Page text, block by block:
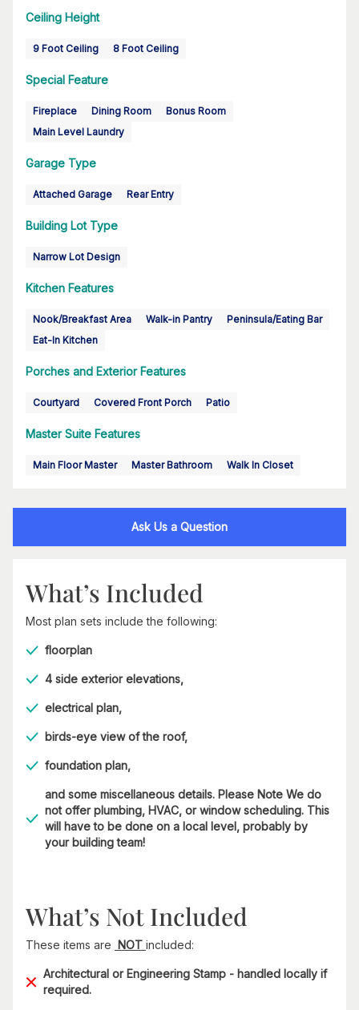
Ceiling Height
9 Foot Ceiling 8 Foot Ceiling
Special Feature
Fireplace Dining Room
Bonus Room
Main Level Laundry
Garage Type
Attached Garage Rear Entry
Building Lot Type
Narrow Lot Design
Kitchen Features
Nook/Breakfast Area Walk-in Pantry
Peninsula/Eating Bar
Eat-In Kitchen
Porches and Exterior Features
Courtyard Covered Front Porch Patio
Master Suite Features
Main Floor Master Master Bathroom Walk In Closet
Ask Us a Question
What’s Included
Most plan sets include the following:
floorplan
4 side exterior elevations,
electrical plan,
birds-eye view of the roof,
foundation plan,
and some miscellaneous details. Please Note We do
not offer plumbing, HVAC, or window scheduling. This
will have to be done on a local level, probably by
your building team!
What’s Not Included
These items are NOT included:
Architectural or Engineering Stamp - handled locally if
required.